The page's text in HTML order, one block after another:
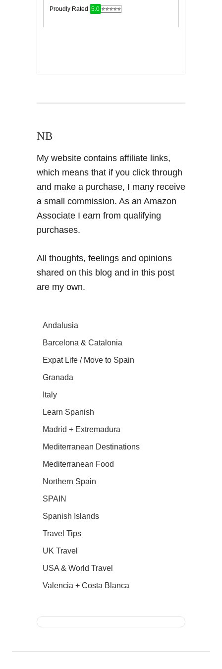
NB
My website contains affiliate links,
which means that if you click through
and make a purchase, I many receive
a small commission. As an Amazon
Associate I earn from qualifying
purchases.
All thoughts, feelings and opinions
shared on this blog and in this post
are my own.
Andalusia
Barcelona & Catalonia
Expat Life / Move to Spain
Granada
Italy
Learn Spanish
Madrid + Extremadura
Mediterranean Destinations
Mediterranean Food
Northern Spain
SPAIN
Spanish Islands
Travel Tips
UK Travel
USA & World Travel
Valencia + Costa Blanca